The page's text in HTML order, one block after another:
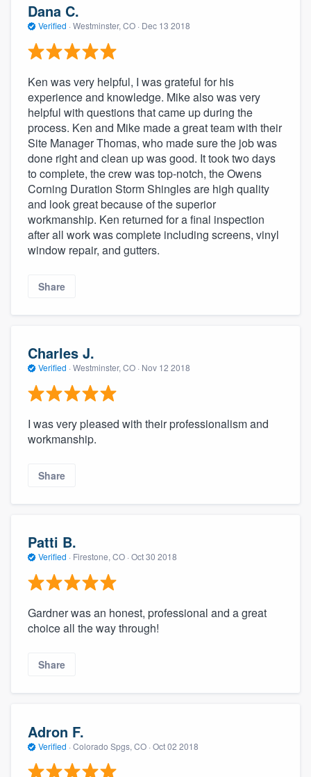
About our survey process
Dana C.
Verified · Westminster, CO · Dec 13 2018
Ken was very helpful, I was grateful for his
experience and knowledge. Mike also was very
helpful with questions that came up during the
process. Ken and Mike made a great team with their
Site Manager Thomas, who made sure the job was
done right and clean up was good. It took two days
to complete, the crew was top-notch, the Owens
Corning Duration Storm Shingles are high quality
and look great because of the superior
workmanship. Ken returned for a final inspection
after all work was complete including screens, vinyl
window repair, and gutters.
Share
Charles J.
Verified · Westminster, CO · Nov 12 2018
I was very pleased with their professionalism and
workmanship.
Share
Patti B.
Verified · Firestone, CO · Oct 30 2018
Gardner was an honest, professional and a great
choice all the way through!
Share
Adron F.
Verified · Colorado Spgs, CO · Oct 02 2018